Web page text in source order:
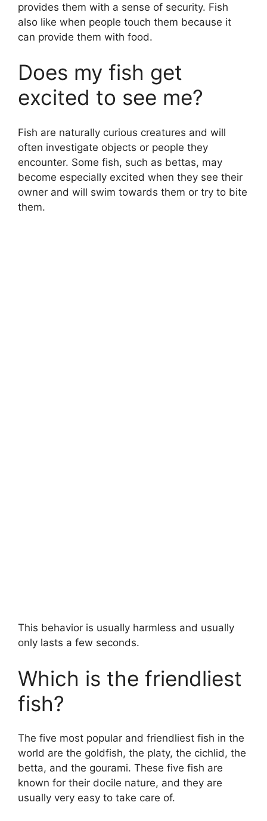
provides them with a sense of security. Fish
also like when people touch them because it
can provide them with food.
Does my fish get
excited to see me?
Fish are naturally curious creatures and will
often investigate objects or people they
encounter. Some fish, such as bettas, may
become especially excited when they see their
owner and will swim towards them or try to bite
them.
This behavior is usually harmless and usually
only lasts a few seconds.
Which is the friendliest
fish?
The five most popular and friendliest fish in the
world are the goldfish, the platy, the cichlid, the
betta, and the gourami. These five fish are
known for their docile nature, and they are
usually very easy to take care of.